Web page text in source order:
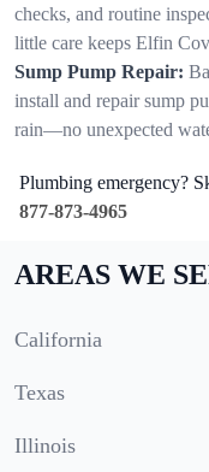
checks, and routine
little care keeps Elfin
Sump Pump Repair:
install and repair sump
rain—no unexpected
Plumbing emergency?
877-873-4965
AREAS WE
California
Texas
Illinois